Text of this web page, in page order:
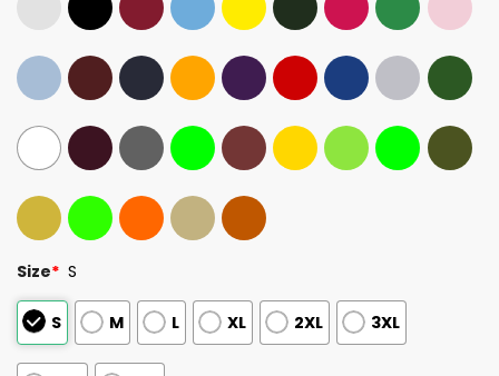
Size* S
S M L XL 2XL 3XL